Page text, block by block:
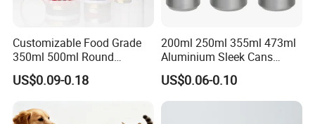
Customizable Food Grade
350ml 500ml Round
Storage Glass Jars for
Honey Jam
US$0.09-0.18
200ml 250ml 355ml 473ml
Aluminium Sleek Cans
Beverage Cans for Soda
Coca
US$0.06-0.10